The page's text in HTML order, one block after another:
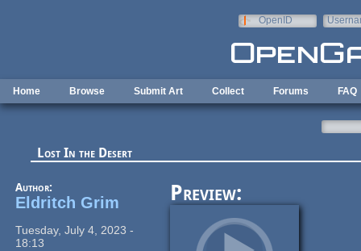
OpenID
Home Browse Submit Art Collect Forums FAQ
Lost In the Desert
Author:
Eldritch Grim
Tuesday, July 4, 2023 -
18:13
Preview: